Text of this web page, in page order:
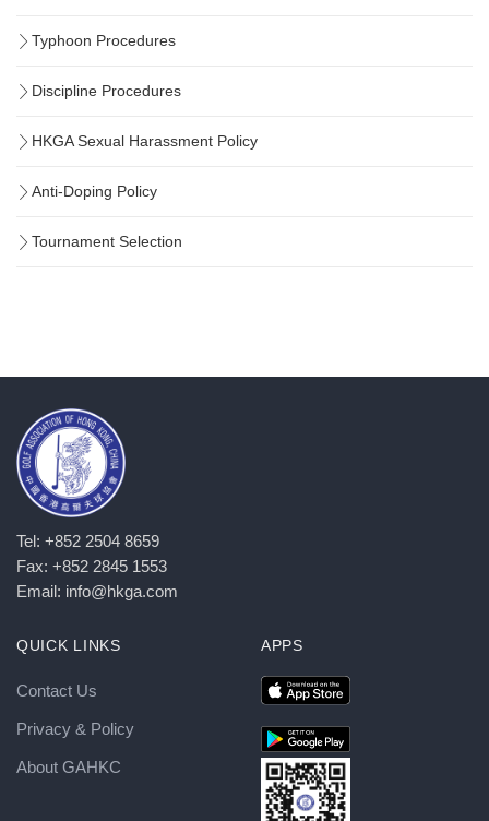
Typhoon Procedures
Discipline Procedures
HKGA Sexual Harassment Policy
Anti-Doping Policy
Tournament Selection
Tel: +852 2504 8659
Fax: +852 2845 1553
Email: info@hkga.com
QUICK LINKS
Contact Us
Privacy & Policy
About GAHKC
APPS